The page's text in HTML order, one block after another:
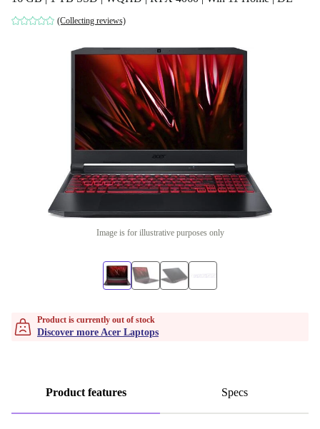
(Collecting reviews)
Image is for illustrative purposes only
Product is currently out of stock
Discover more Acer Laptops
Product features Specs